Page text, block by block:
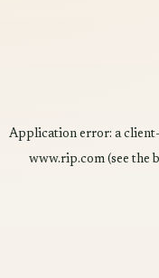
Application error: aclient
www.rip.com (see the